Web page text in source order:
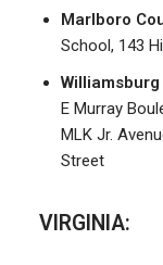
Marlboro
School, 143
Williamsburg
E Murray
MLK Jr.
Street
VIRGINIA: